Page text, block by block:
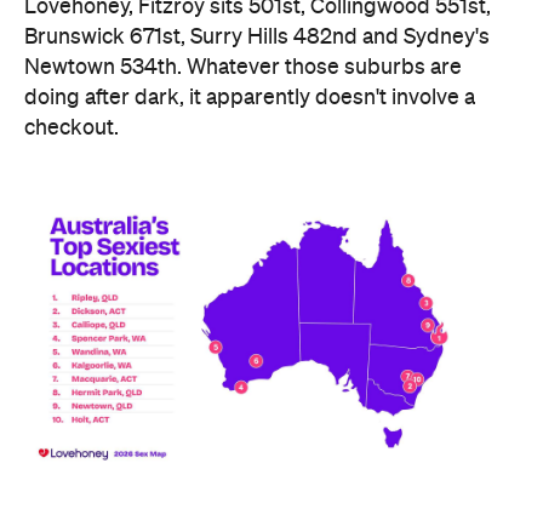
Lovehoney, Fitzroy sits 501st, Collingwood 551st,
Brunswick 671st, Surry Hills 482nd and Sydney's
Newtown 534th. Whatever those suburbs are
doing after dark, it apparently doesn't involve a
checkout.